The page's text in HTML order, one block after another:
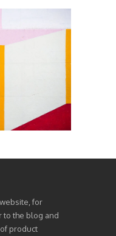
for
to the blog and
product